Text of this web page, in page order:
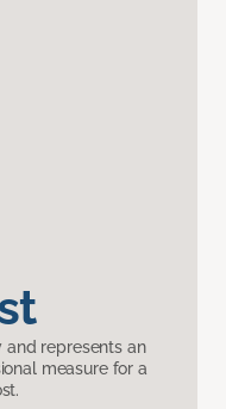
and represents an
measure for a